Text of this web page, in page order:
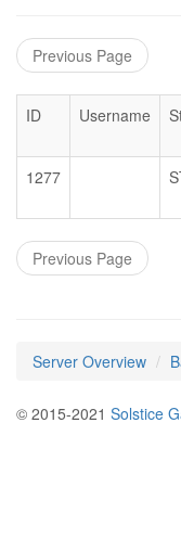
Previous Page
ID Username
1277
Previous Page
Server Overview
© 2015-2021 Solstice